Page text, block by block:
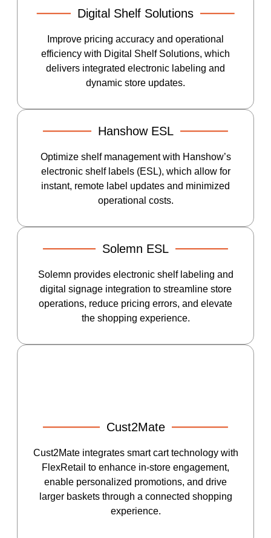
Digital Shelf Solutions
Improve pricing accuracy and operational
efficiency with Digital Shelf Solutions, which
delivers integrated electronic labeling and
dynamic store updates.
Hanshow ESL
Optimize shelf management with Hanshow’s
electronic shelf labels (ESL), which allow for
instant, remote label updates and minimized
operational costs.
Solemn ESL
Solemn provides electronic shelf labeling and
digital signage integration to streamline store
operations, reduce pricing errors, and elevate
the shopping experience.
Cust2Mate
Cust2Mate integrates smart cart technology with
FlexRetail to enhance in-store engagement,
enable personalized promotions, and drive
larger baskets through a connected shopping
experience.